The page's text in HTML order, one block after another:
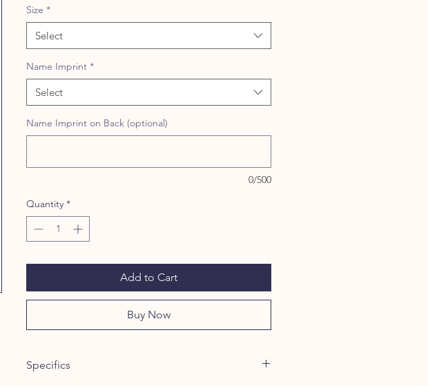
Size *
Select
Name Imprint *
Select
Name Imprint on Back (optional)
0/500
Quantity *
Add to Cart
Buy Now
Specifics